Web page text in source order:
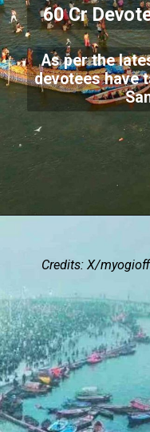
60 Cr
As per the
devotees have
Credits: X/